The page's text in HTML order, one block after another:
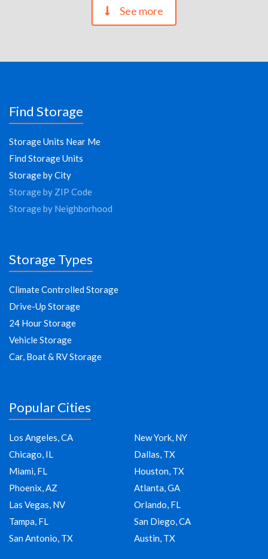
See more
Find Storage
Storage Units Near Me
Find Storage Units
Storage by City
Storage by ZIP Code
Storage by Neighborhood
Storage Types
Climate Controlled Storage
Drive-Up Storage
24 Hour Storage
Vehicle Storage
Car, Boat & RV Storage
Popular Cities
Los Angeles, CA
New York, NY
Chicago, IL
Dallas, TX
Miami, FL
Houston, TX
Phoenix, AZ
Atlanta, GA
Las Vegas, NV
Orlando, FL
Tampa, FL
San Diego, CA
San Antonio, TX
Austin, TX